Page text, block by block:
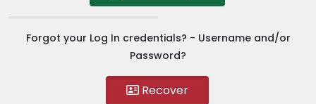
Forgot your Log In credentials? - Username and/or
Password?
Recover